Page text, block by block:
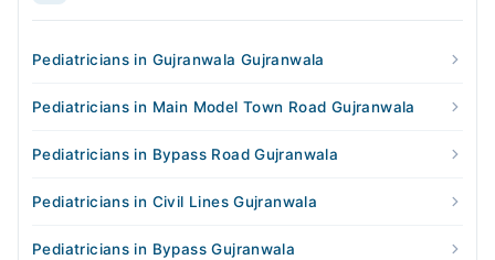
Pediatricians in Gujranwala Gujranwala
Pediatricians in Main Model Town Road Gujranwala
Pediatricians in Bypass Road Gujranwala
Pediatricians in Civil Lines Gujranwala
Pediatricians in Bypass Gujranwala